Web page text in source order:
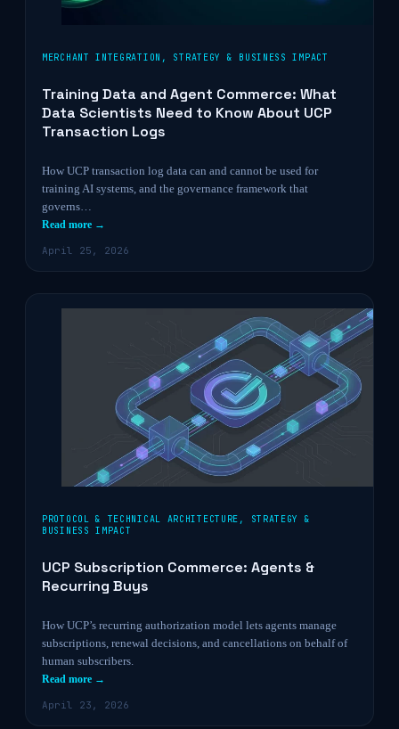
MERCHANT INTEGRATION , STRATEGY & BUSINESS IMPACT
Training Data and Agent Commerce: What
Data Scientists Need to Know About UCP
Transaction Logs
How UCP transaction log data can and cannot be used for
training AI systems, and the governance framework that
governs…
Read more →
April 25, 2026
PROTOCOL & TECHNICAL ARCHITECTURE ,
STRATEGY &
BUSINESS IMPACT
UCP Subscription Commerce: Agents &
Recurring Buys
How UCP’s recurring authorization model lets agents manage
subscriptions, renewal decisions, and cancellations on behalf of
human subscribers.
Read more →
April 23, 2026